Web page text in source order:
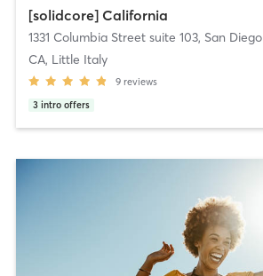
[solidcore] California
1331 Columbia Street suite 103, San Diego
CA, Little Italy
9 reviews
3 intro offers